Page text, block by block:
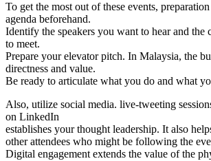
To get the most out of these events,
agenda beforehand.
Identify the speakers you want to hear and the
to meet.
Prepare your elevator pitch. In Malaysia, the
directness and value.
Be ready to articulate what you do and what
Also, utilize social media. live-tweeting
on LinkedIn
establishes your thought leadership. It also
other attendees who might be following the
Digital engagement extends the value of the